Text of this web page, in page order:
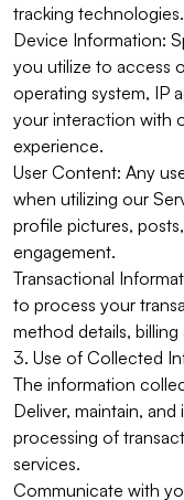
tracking technologies.
Device Information:
you utilize to access
operating system, IP
your interaction with
experience.
User Content: Any
when utilizing our
profile pictures,
engagement.
Transactional
to process your
method details,
3. Use of Collected
The information
Deliver, maintain,
processing of
services.
Communicate with